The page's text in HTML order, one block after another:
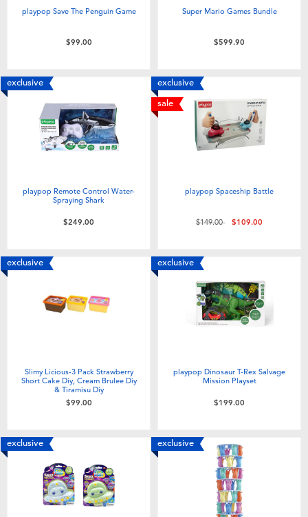
playpop Save The Penguin Game
$99.00
Super Mario Games Bundle
$599.90
exclusive
playpop Remote Control Water-
Spraying Shark
$249.00
exclusive
sale
playpop Spaceship Battle
Price reduced from
$149.00to$109.00
exclusive
Slimy Licious-3 Pack Strawberry
Short Cake Diy, Cream Brulee Diy
& Tiramisu Diy
$99.00
exclusive
playpop Dinosaur T-Rex Salvage
Mission Playset
$199.00
exclusive exclusive